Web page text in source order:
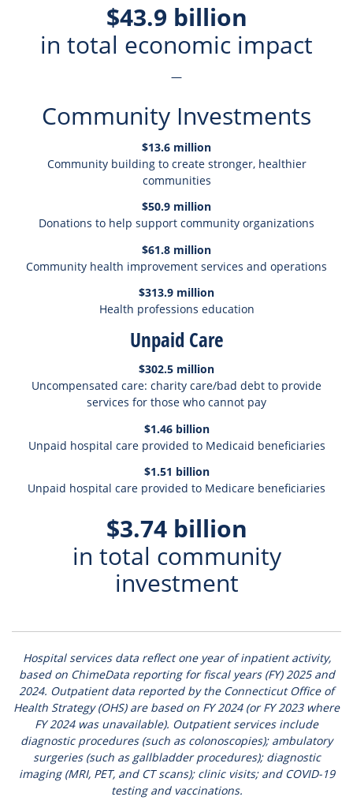
$43.9 billion
in total economic impact
—
Community Investments
$13.6 million
Community building to create stronger, healthier
communities
$50.9 million
Donations to help support community organizations
$61.8 million
Community health improvement services and operations
$313.9 million
Health professions education
Unpaid Care
$302.5 million
Uncompensated care: charity care/bad debt to provide
services for those who cannot pay
$1.46 billion
Unpaid hospital care provided to Medicaid beneficiaries
$1.51 billion
Unpaid hospital care provided to Medicare beneficiaries
$3.74 billion
in total community
investment
Hospital services data reflect one year of inpatient activity,
based on ChimeData reporting for fiscal years (FY) 2025 and
2024. Outpatient data reported by the Connecticut Office of
Health Strategy (OHS) are based on FY 2024 (or FY 2023 where
FY 2024 was unavailable). Outpatient services include
diagnostic procedures (such as colonoscopies); ambulatory
surgeries (such as gallbladder procedures); diagnostic
imaging (MRI, PET, and CT scans); clinic visits; and COVID-19
testing and vaccinations.